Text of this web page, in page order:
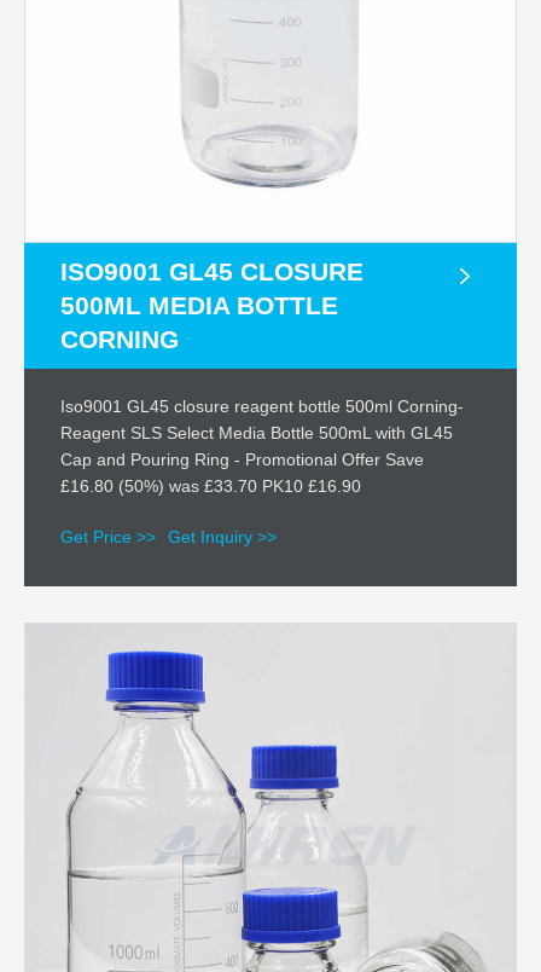
ISO9001 GL45 CLOSURE
500ML MEDIA BOTTLE
CORNING
Iso9001 GL45 closure reagent bottle 500ml Corning-
Reagent SLS Select Media Bottle 500mL with GL45
Cap and Pouring Ring - Promotional Offer Save
£16.80 (50%) was £33.70 PK10 £16.90
Get Price >> Get Inquiry >>